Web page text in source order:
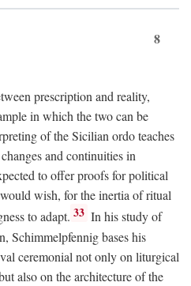
8
prescription and reality,
in which the two can be
of the Sicilian ordo teaches
and continuities in
to offer proofs for political
wish, for the inertia of ritual
to adapt. 33 In his study of
Schimmelpfennig bases his
ceremonial not only on liturgical
also on the architecture of the